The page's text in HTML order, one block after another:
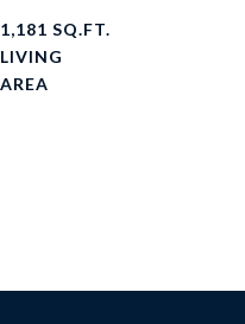
1,181 SQ.FT.
LIVING